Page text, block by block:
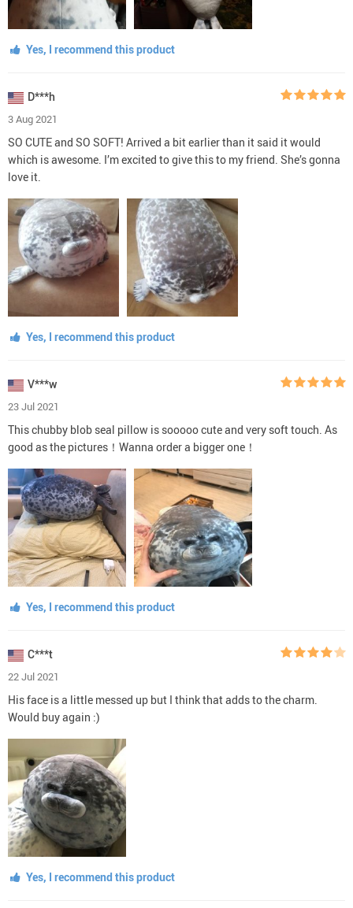
Yes, I recommend this product
D***h
3 Aug 2021
SO CUTE and SO SOFT! Arrived a bit earlier than it said it would
which is awesome. I’m excited to give this to my friend. She’s gonna
love it.
Yes, I recommend this product
V***w
23 Jul 2021
This chubby blob seal pillow is sooooo cute and very soft touch. As
good as the pictures！Wanna order a bigger one！
Yes, I recommend this product
C***t
22 Jul 2021
His face is a little messed up but I think that adds to the charm.
Would buy again :)
Yes, I recommend this product